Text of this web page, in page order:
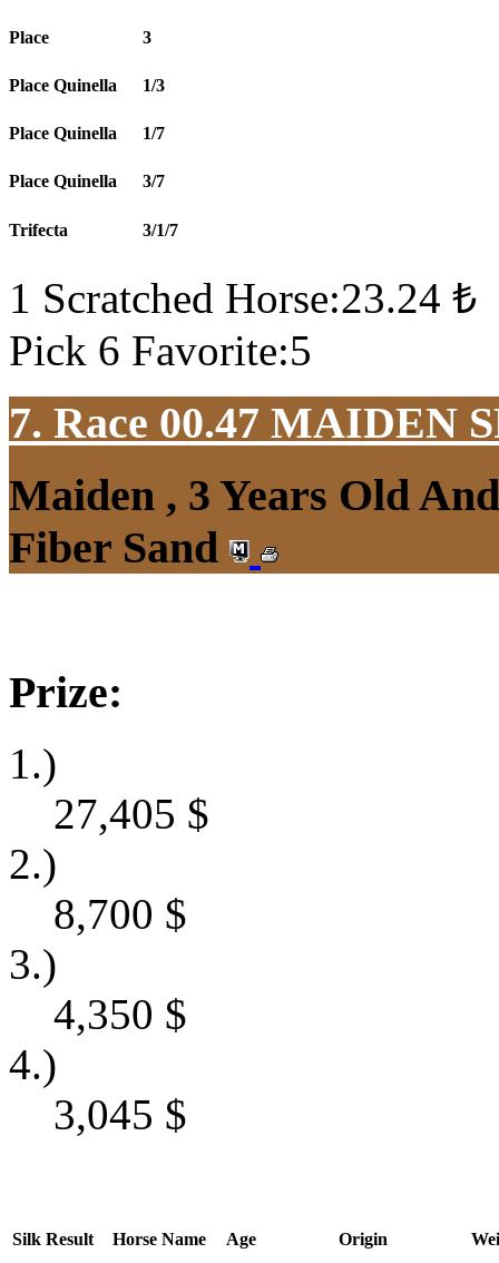
Place 3
Place Quinella 1/3
Place Quinella 1/7
Place Quinella 3/7
Trifecta 3/1/7
1 Scratched Horse:23.24 ₺
Pick 6 Favorite:5
7. Race 00.47 MAIDEN
Maiden , 3 Years Old
Fiber Sand
Prize:
1.)
27,405 $
2.)
8,700 $
3.)
4,350 $
4.)
3,045 $
Silk Result Horse Name Age Origin